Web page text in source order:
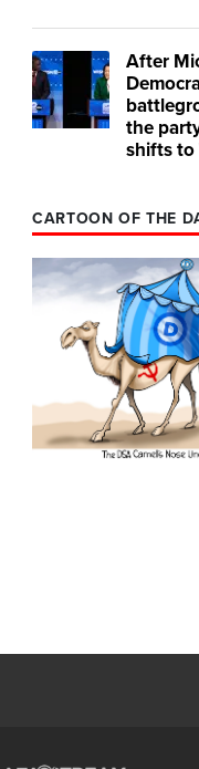
After
the
shifts to
CARTOON OF THE